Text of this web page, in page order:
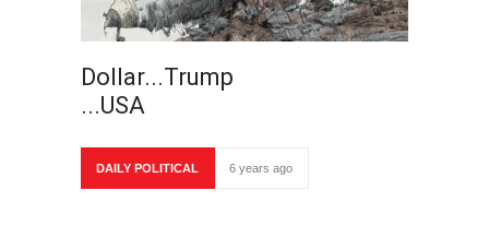
Dollar...Trump
...USA
DAILY POLITICAL 6 years ago